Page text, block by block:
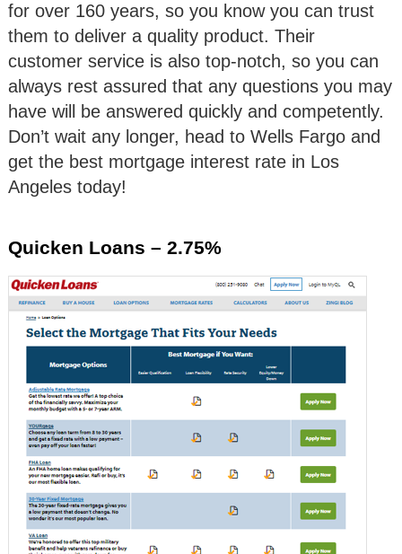
for over 160 years, so you know you can trust
them to deliver a quality product. Their
customer service is also top-notch, so you can
always rest assured that any questions you may
have will be answered quickly and competently.
Don’t wait any longer, head to Wells Fargo and
get the best mortgage interest rate in Los
Angeles today!
Quicken Loans – 2.75%